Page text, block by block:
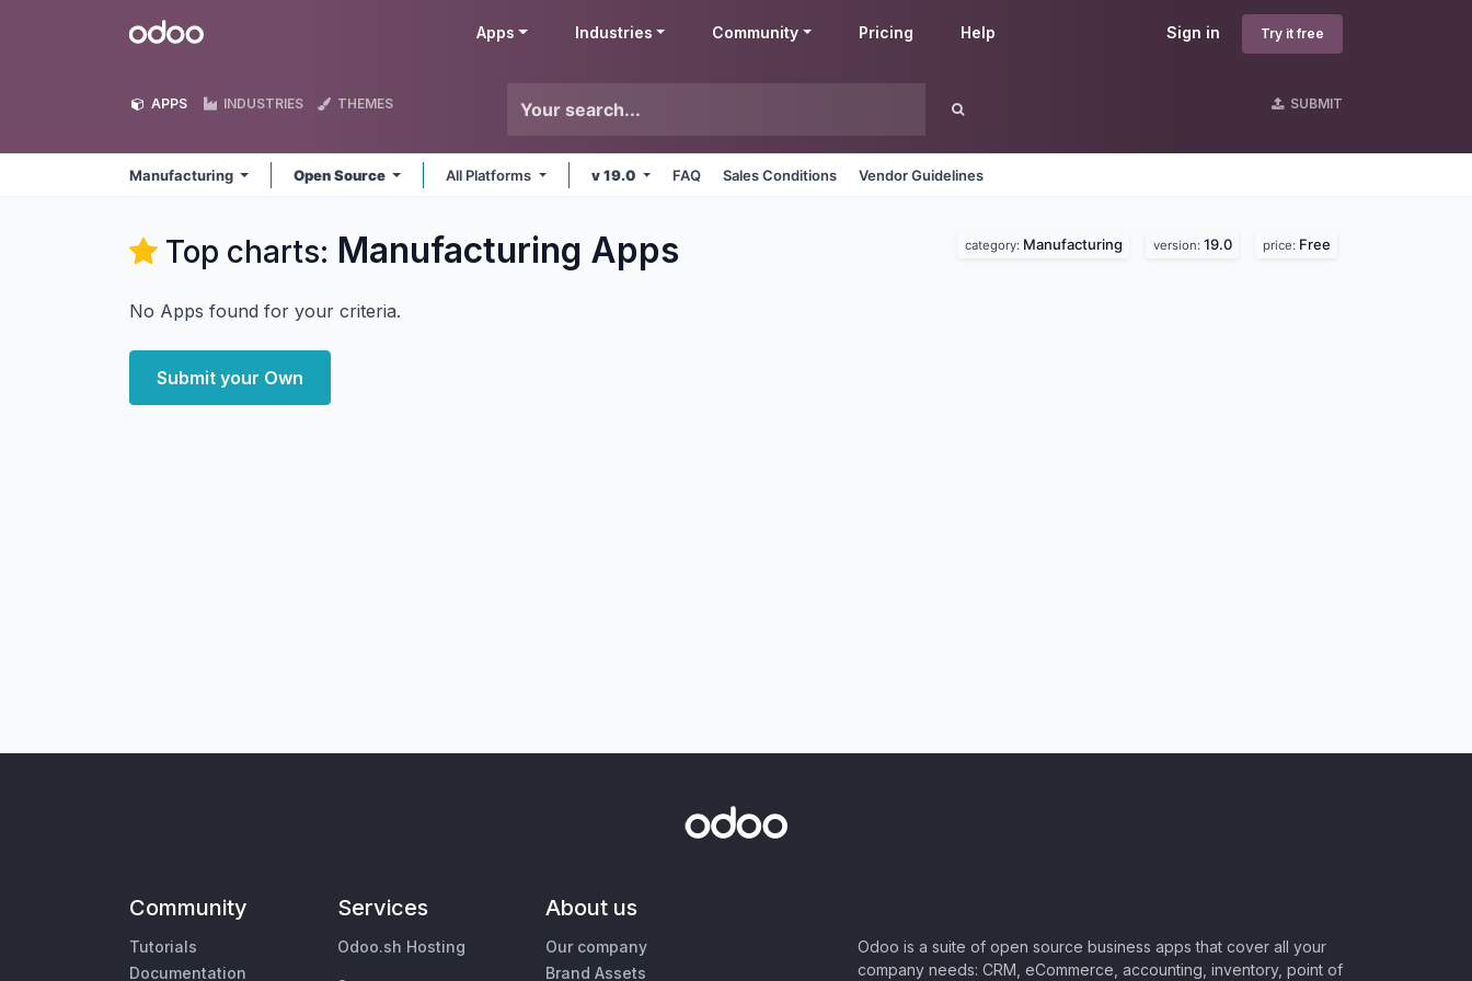
Odoo Sign in Try it free
Apps Industries Community Pricing Help
APPS INDUSTRIES THEMES SUBMIT
Manufacturing Open Source All Platforms v 19.0 FAQ Sales Conditions Vendor Guidelines
Top charts: Manufacturing Apps category: Manufacturing version: 19.0 price: Free
No Apps found for your criteria.
Submit your Own
Community
Tutorials
Documentation
Services
Odoo.sh Hosting
About us
Our company
Brand Assets
Odoo is a suite of open source business apps that cover all your
company needs: CRM, eCommerce, accounting, inventory, point of